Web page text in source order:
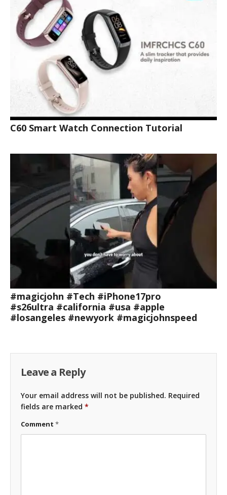
C60 Smart Watch Connection Tutorial
#magicjohn #Tech #iPhone17pro
#s26ultra #california #usa #apple
#losangeles #newyork #magicjohnspeed
Leave a Reply
Your email address will not be published. Required
fields are marked *
Comment *